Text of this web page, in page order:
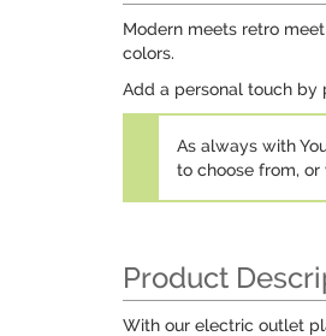
Modern meets retro
colors.
Add a personal touch by
As always with
to choose from,
Product
With our electric outlet